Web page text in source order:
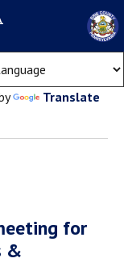
Translate
for
&